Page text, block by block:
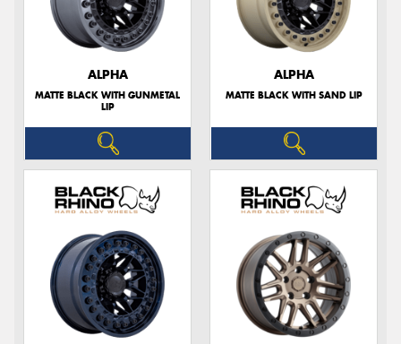
ALPHA
MATTE BLACK WITH GUNMETAL
LIP
ALPHA
MATTE BLACK WITH SAND LIP